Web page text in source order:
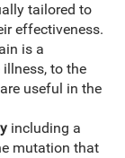
tailored to
effectiveness.
is a
to the
are useful in the
including a
mutation that